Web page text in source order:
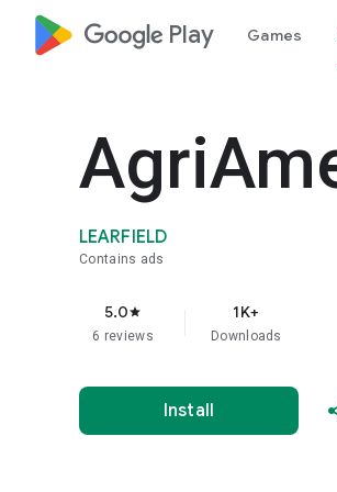
google_logo Play Games
LEARFIELD
Contains ads
5.0star
6 reviews
1K+
Downloads
Install